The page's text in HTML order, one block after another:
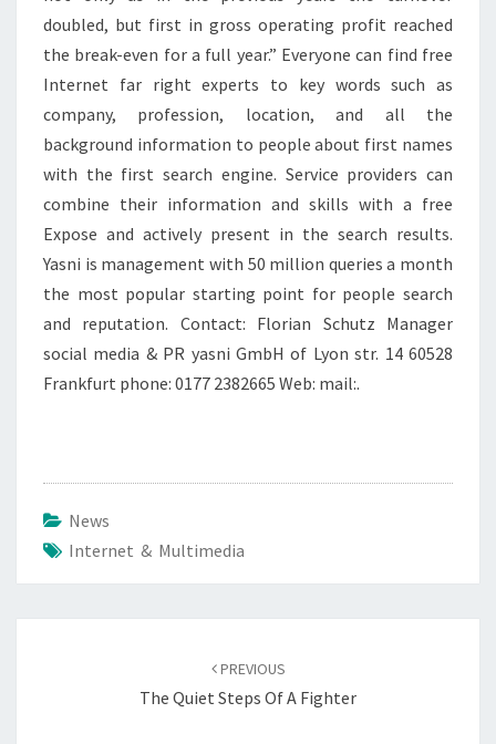
doubled, but first in gross operating profit reached
the break-even for a full year.” Everyone can find free
Internet far right experts to key words such as
company, profession, location, and all the
background information to people about first names
with the first search engine. Service providers can
combine their information and skills with a free
Expose and actively present in the search results.
Yasni is management with 50 million queries a month
the most popular starting point for people search
and reputation. Contact: Florian Schutz Manager
social media & PR yasni GmbH of Lyon str. 14 60528
Frankfurt phone: 0177 2382665 Web: mail:.
News
Internet & Multimedia
PREVIOUS
The Quiet Steps Of A Fighter